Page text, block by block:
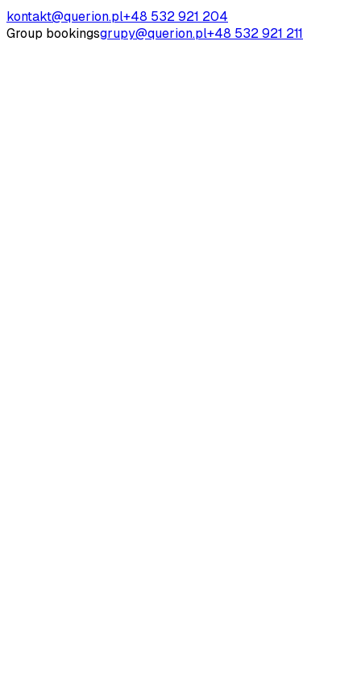
kontakt@querion.pl+48 532 921 204
Group bookingsgrupy@querion.pl+48 532 921 211